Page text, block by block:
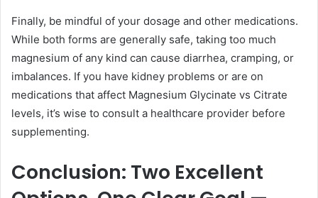
Finally, be mindful of your dosage and other medications.
While both forms are generally safe, taking too much
magnesium of any kind can cause diarrhea, cramping, or
imbalances. If you have kidney problems or are on
medications that affect Magnesium Glycinate vs Citrate
levels, it’s wise to consult a healthcare provider before
supplementing.
Conclusion: Two Excellent